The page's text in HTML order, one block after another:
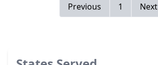
Previous 1 Next